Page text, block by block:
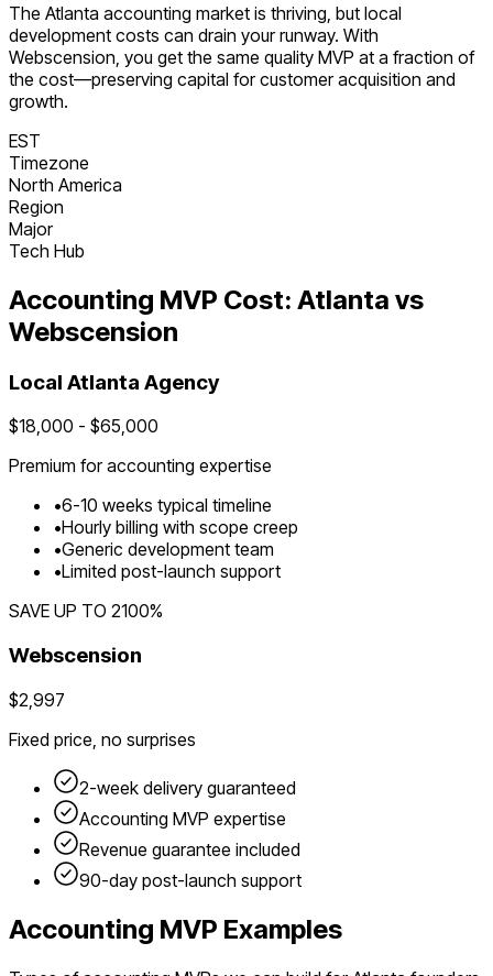
The Atlanta accounting market is thriving , but local
development costs can drain your runway. With
Webscension, you get the same quality MVP at a fraction of
the cost—preserving capital for customer acquisition and
growth.
EST
Timezone
North America
Region
Major
Tech Hub
Accounting MVP Cost: Atlanta vs
Webscension
Local Atlanta Agency
$18,000 - $65,000
Premium foraccounting expertise
•6-10 weeks typical timeline
•Hourly billing with scope creep
•Generic development team
•Limited post-launch support
SAVE UP TO 2100%
Webscension
$2,997
Fixed price, no surprises
2-week delivery guaranteed
Accounting MVP expertise
Revenue guarantee included
90-day post-launch support
Accounting MVP Examples